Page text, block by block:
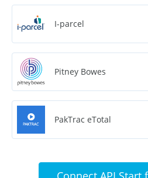
I-parcel
Pitney Bowes
PakTrac eTotal